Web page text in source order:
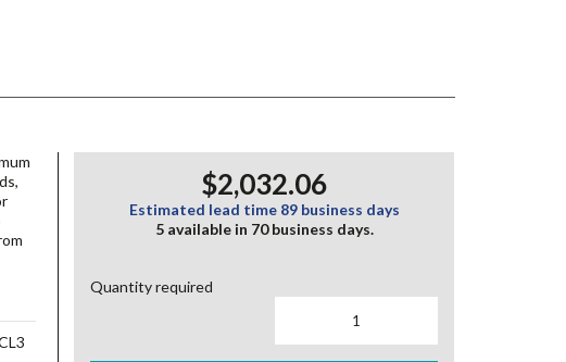
$2,032.06
Estimated lead time 89 business days
5 available in 70 business days.
Quantity required